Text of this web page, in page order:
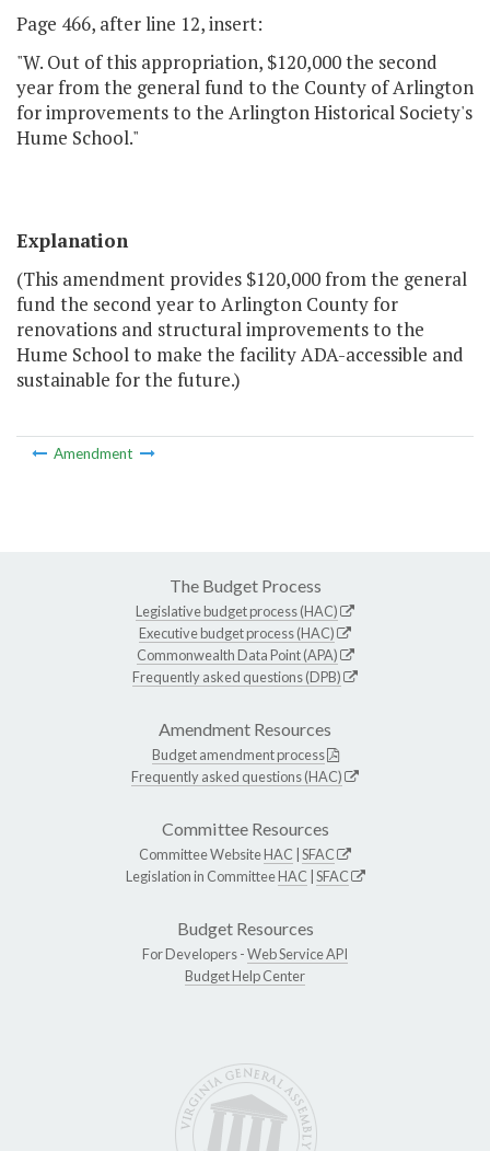
Page 466, after line 12, insert:
"W. Out of this appropriation, $120,000 the second
year from the general fund to the County of Arlington
for improvements to the Arlington Historical Society's
Hume School."
Explanation
(This amendment provides $120,000 from the general
fund the second year to Arlington County for
renovations and structural improvements to the
Hume School to make the facility ADA-accessible and
sustainable for the future.)
Amendment
The Budget Process
Legislative budget process (HAC)
Executive budget process (HAC)
Commonwealth Data Point (APA)
Frequently asked questions (DPB)
Amendment Resources
Budget amendment process
Frequently asked questions (HAC)
Committee Resources
Committee WebsiteHAC SFAC
Legislation in CommitteeHAC SFAC
Budget Resources
For Developers -Web Service API
Budget Help Center